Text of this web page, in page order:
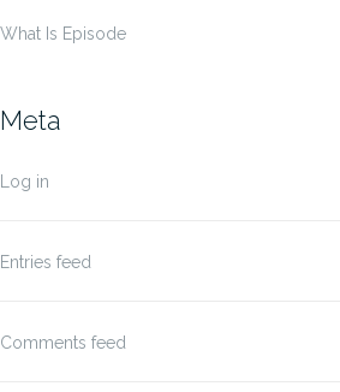
What Is Episode
Meta
Log in
Entries feed
Comments feed